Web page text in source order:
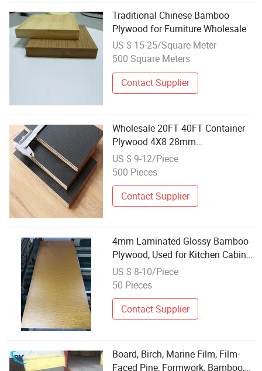
Traditional Chinese Bamboo
Plywood for Furniture Wholesale
US $ 15-25/Square Meter
500 Square Meters
Contact Supplier
Wholesale 20FT 40FT Container
Plywood 4X8 28mm
1160*2400mm Bamboo Core
Plywood
US $ 9-12/Piece
500 Pieces
Contact Supplier
4mm Laminated Glossy Bamboo
Plywood, Used for Kitchen Cabinet
Manufacturing
US $ 8-10/Piece
50 Pieces
Contact Supplier
Board, Birch, Marine Film, Film-
Faced Pine, Formwork, Bamboo,